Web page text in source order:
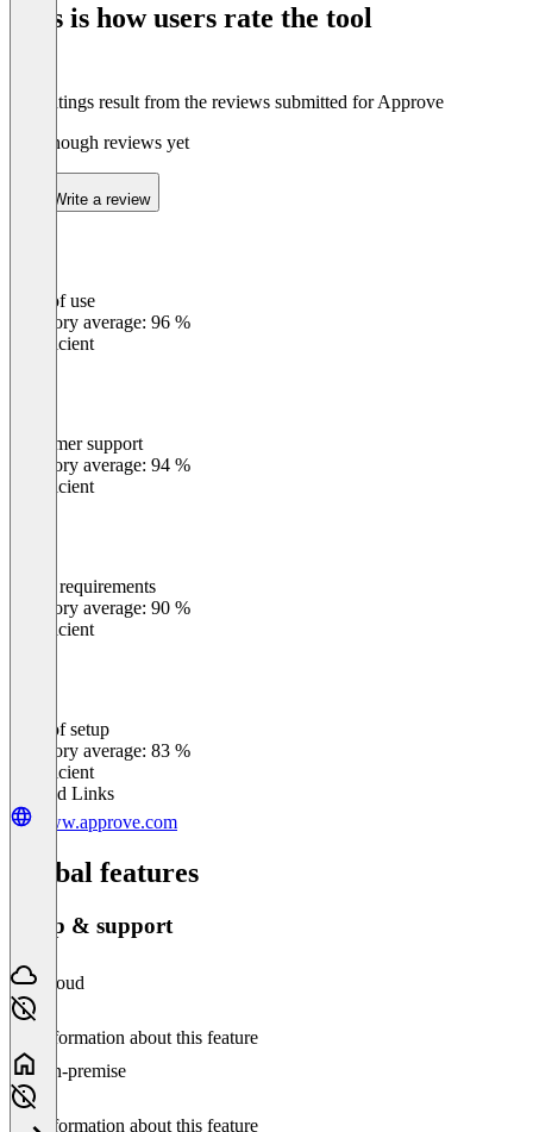
This is how users rate the tool
The ratings result from the reviews submitted for Approve
Not enough reviews yet
Write a review
Ease of use
Category average: 96 %
Insufficient
Customer support
Category average: 94 %
Insufficient
Meets requirements
Category average: 90 %
Insufficient
Ease of setup
Category average: 83 %
Insufficient
Related Links
www.approve.com
Global features
Setup & support
Cloud
No information about this feature
On-premise
No information about this feature